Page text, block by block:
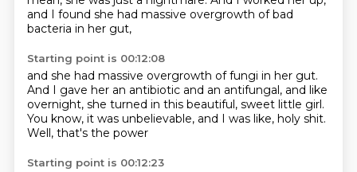
and I found she had massive overgrowth of bad
bacteria in her gut,
Starting point is 00:12:08
and she had massive overgrowth of fungi in her gut.
And I gave her an antibiotic and an antifungal, and like
overnight, she turned in this beautiful, sweet little girl.
You know, it was unbelievable, and I was like, holy shit.
Well, that's the power
Starting point is 00:12:23